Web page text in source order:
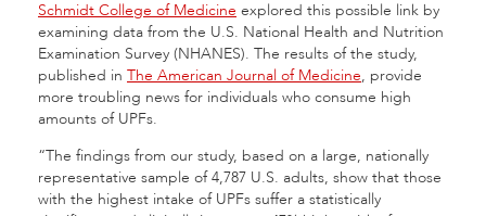
Schmidt College of Medicine explored this possible link by
examining data from the U.S. National Health and Nutrition
Examination Survey (NHANES). The results of the study,
published in The American Journal of Medicine, provide
more troubling news for individuals who consume high
amounts of UPFs.
“The findings from our study, based on a large, nationally
representative sample of 4,787 U.S. adults, show that those
with the highest intake of UPFs suffer a statistically